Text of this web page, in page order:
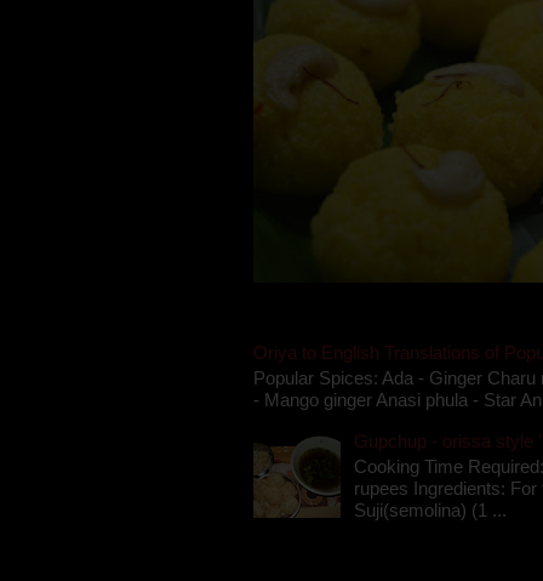
Oriya to English Translations of
Popular Spices: Ada - Ginger
- Mango ginger Anasi phula - Star
Gupchup - orissa style
Cooking Time
rupees Ingredients:
Suji(semolina) (1 ...